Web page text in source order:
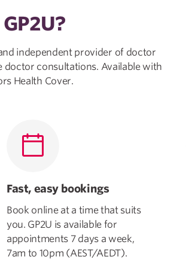
independent provider of doctor
doctor consultations. Available with
Health Cover.
Fast, easy bookings
Book online at a time that suits
you. GP2U is available for
appointments 7 days a week,
7am to 10pm (AEST/AEDT).